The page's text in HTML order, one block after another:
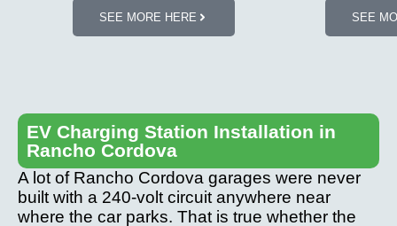
EV Charging Station Installation in
Rancho Cordova
A lot of Rancho Cordova garages were never
built with a 240-volt circuit anywhere near
where the car parks. That is true whether the
SEE MORE HERE SEE